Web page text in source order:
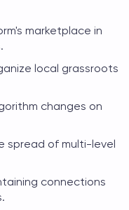
marketplace in
local grassroots
changes on
spread of multi-level
connections